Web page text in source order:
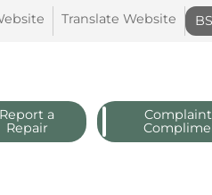
Translate Website
Report a
Repair